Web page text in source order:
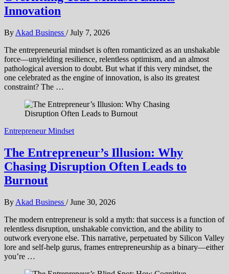
Innovation
By Akad Business / July 7, 2026
The entrepreneurial mindset is often romanticized as an unshakable
force—unyielding resilience, relentless optimism, and an almost
pathological aversion to doubt. But what if this very mindset, the
one celebrated as the engine of innovation, is also its greatest
constraint? The …
Entrepreneur Mindset
The Entrepreneur’s Illusion: Why
Chasing Disruption Often Leads to
Burnout
By Akad Business / June 30, 2026
The modern entrepreneur is sold a myth: that success is a function of
relentless disruption, unshakable conviction, and the ability to
outwork everyone else. This narrative, perpetuated by Silicon Valley
lore and self-help gurus, frames entrepreneurship as a binary—either
you’re …